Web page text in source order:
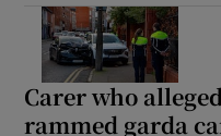
Carer who
rammed garda